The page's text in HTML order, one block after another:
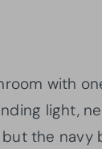
with
light,
the